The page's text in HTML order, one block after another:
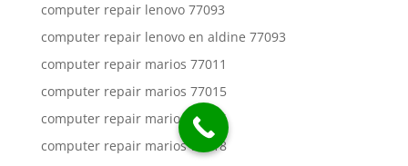
computer repair lenovo 77093
computer repair lenovo en aldine 77093
computer repair marios 77011
computer repair marios 77015
computer repair marios 77016
computer repair marios 77018